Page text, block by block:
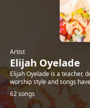
Artist
Elijah Oyelade
Elijah Oyelade is a teacher,
worship style and songs
62 songs